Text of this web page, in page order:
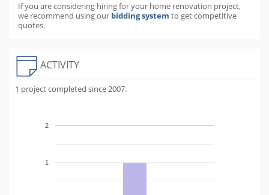
If you are considering hiring for your home renovation project,
we recommend using our bidding system to get competitive
quotes.
ACTIVITY
1 project completed since 2007.
1
2